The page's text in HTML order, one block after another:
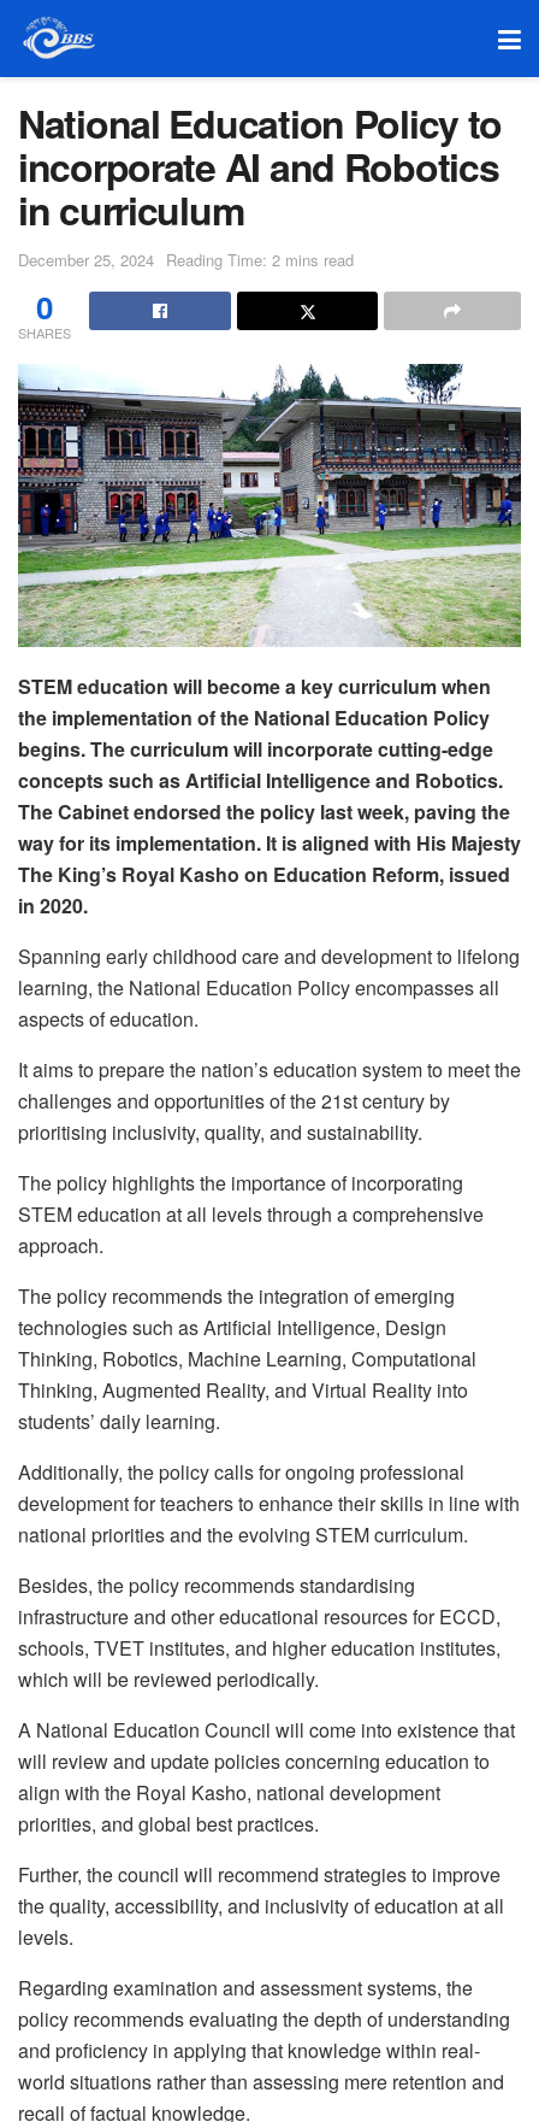
National Education Policy to
incorporate AI and Robotics
in curriculum
December 25, 2024 Reading Time: 2 mins read
0
SHARES
STEM education will become a key curriculum when
the implementation of the National Education Policy
begins. The curriculum will incorporate cutting-edge
concepts such as Artificial Intelligence and Robotics.
The Cabinet endorsed the policy last week, paving the
way for its implementation. It is aligned with His Majesty
The King’s Royal Kasho on Education Reform, issued
in 2020.
Spanning early childhood care and development to lifelong
learning, the National Education Policy encompasses all
aspects of education.
It aims to prepare the nation’s education system to meet the
challenges and opportunities of the 21st century by
prioritising inclusivity, quality, and sustainability.
The policy highlights the importance of incorporating
STEM education at all levels through a comprehensive
approach.
The policy recommends the integration of emerging
technologies such as Artificial Intelligence, Design
Thinking, Robotics, Machine Learning, Computational
Thinking, Augmented Reality, and Virtual Reality into
students’ daily learning.
Additionally, the policy calls for ongoing professional
development for teachers to enhance their skills in line with
national priorities and the evolving STEM curriculum.
Besides, the policy recommends standardising
infrastructure and other educational resources for ECCD,
schools, TVET institutes, and higher education institutes,
which will be reviewed periodically.
A National Education Council will come into existence that
will review and update policies concerning education to
align with the Royal Kasho, national development
priorities, and global best practices.
Further, the council will recommend strategies to improve
the quality, accessibility, and inclusivity of education at all
levels.
Regarding examination and assessment systems, the
policy recommends evaluating the depth of understanding
and proficiency in applying that knowledge within real-
world situations rather than assessing mere retention and
recall of factual knowledge.